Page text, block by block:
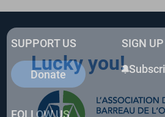
e
b
o
o
k
e
dI
e
st
SUPPORT US
Donate
SIGN
Lucky you!